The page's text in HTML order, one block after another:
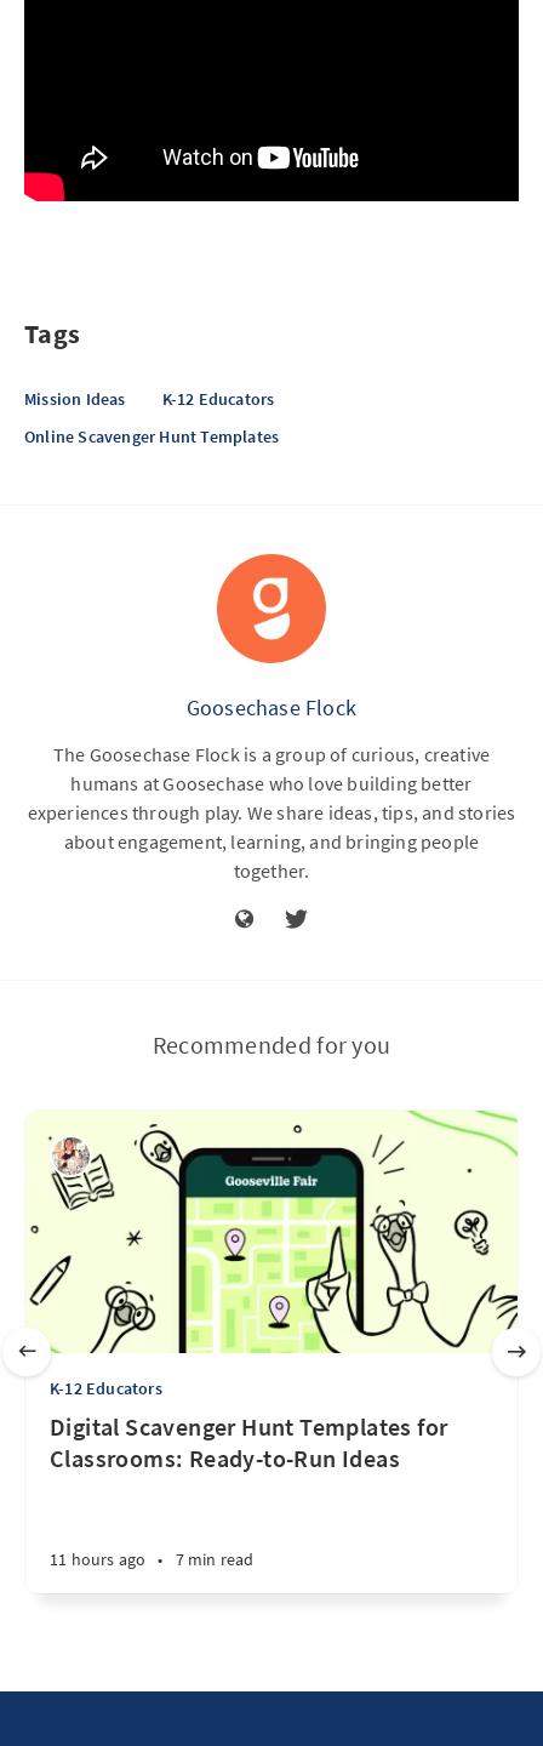
Tags
Mission Ideas
K-12 Educators
Online Scavenger Hunt Templates
Goosechase Flock
The Goosechase Flock is a group of curious, creative
humans at Goosechase who love building better
experiences through play. We share ideas, tips, and stories
about engagement, learning, and bringing people
together.
Recommended for you
K-12 Educators
Digital Scavenger Hunt Templates for
Classrooms: Ready-to-Run Ideas
11 hours ago • 7 min read